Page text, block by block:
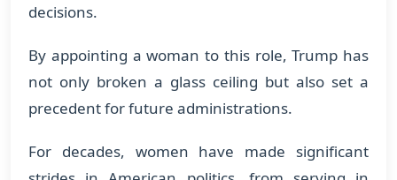
decisions.
By appointing a woman to this role, Trump has
not only broken a glass ceiling but also set a
precedent for future administrations.
For decades, women have made significant